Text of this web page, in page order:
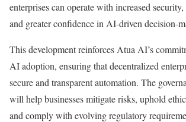
enterprises can operate with increased security,
and greater confidence in AI-driven decision-
This development reinforces Atua AI’s
AI adoption, ensuring that decentralized
secure and transparent automation. The
will help businesses mitigate risks, uphold
and comply with evolving regulatory